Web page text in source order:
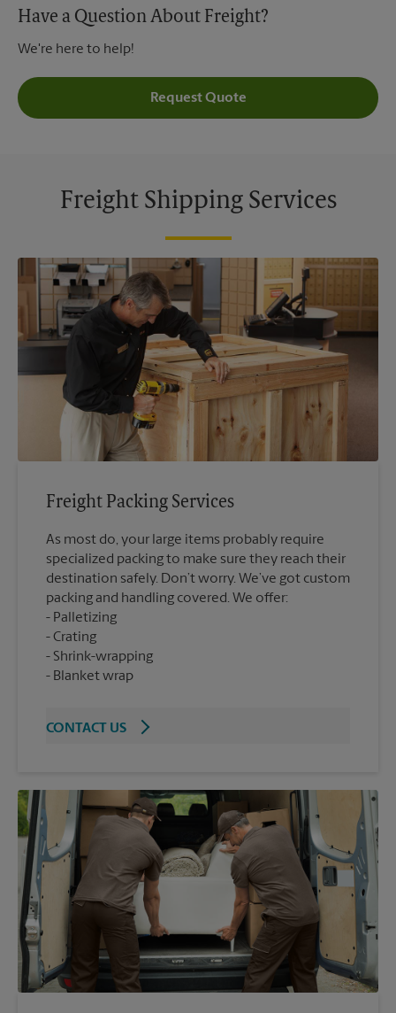
Have a Question About Freight?
We're here to help!
Request Quote
Freight Shipping Services
Freight Packing Services
As most do, your large items probably require
specialized packing to make sure they reach their
destination safely. Don’t worry. We’ve got custom
packing and handling covered. We offer:
Palletizing
Crating
Shrink-wrapping
Blanket wrap
CONTACT US